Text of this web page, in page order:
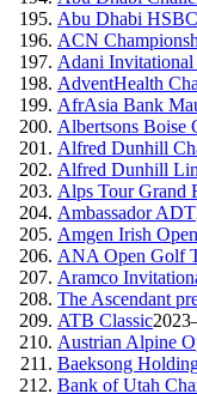
Abu Dhabi
ACN
Adani
AdventHealth
AfrAsia Bank
Albertsons Boise
Alfred Dunhill
Alfred Dunhill
Alps Tour Grand
Ambassador ADT
Amgen Irish Open
ANA Open Golf
Aramco
The Ascendant
ATB Classic
Austrian Alpine
Baeksong
Bank of Utah